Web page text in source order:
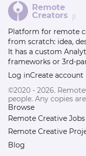
Remote
Creators β
Platform for remote
from scratch: idea,
It has a custom
frameworks or 3rd-
Log inCreate account
©2020 - 2026.
people. Any copies
Browse
Remote Creative Jobs
Remote Creative
Blog